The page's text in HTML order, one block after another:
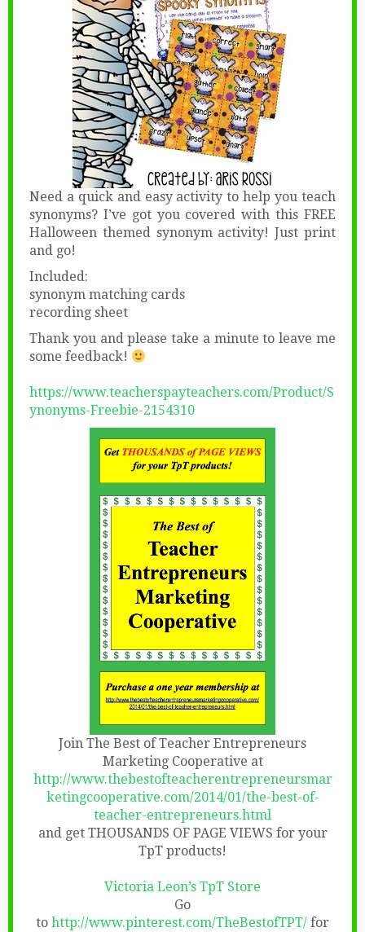
Need a quick and easy activity to help you teach
synonyms? I’ve got you covered with this FREE
Halloween themed synonym activity! Just print
and go!
Included:
synonym matching cards
recording sheet
Thank you and please take a minute to leave me
some feedback!
https://www.teacherspayteachers.com/Product/S
ynonyms-Freebie-2154310
Join The Best of Teacher Entrepreneurs
Marketing Cooperative at
http://www.thebestofteacherentrepreneursmar
ketingcooperative.com/2014/01/the-best-of-
teacher-entrepreneurs.html
and get THOUSANDS OF PAGE VIEWS for your
TpT products!
Victoria Leon’s TpT Store
Go
to http://www.pinterest.com/TheBestofTPT/ for